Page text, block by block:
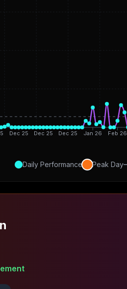
Dec 25 Dec 25 Dec 25 Jan 26 Feb 26
Daily Performance Peak Day